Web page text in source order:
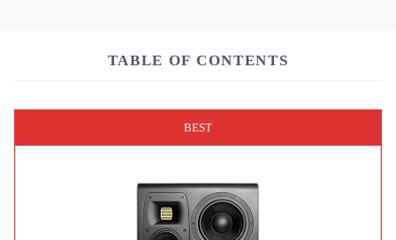
TABLE OF CONTENTS
BEST